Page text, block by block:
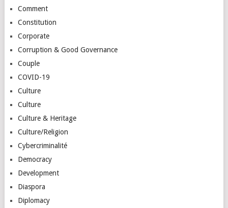
Comment
Constitution
Corporate
Corruption & Good Governance
Couple
COVID-19
Culture
Culture
Culture & Heritage
Culture/Religion
Cybercriminalité
Democracy
Development
Diaspora
Diplomacy